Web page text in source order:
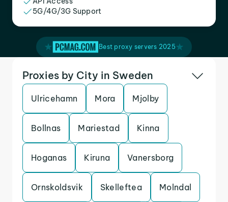
5G/4G/3G Support
Best proxy servers 2025
Proxies by City in Sweden
Ulricehamn Mora Mjolby
Bollnas Mariestad Kinna
Hoganas Kiruna Vanersborg
Ornskoldsvik Skelleftea Molndal